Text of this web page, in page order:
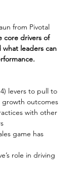
from Pivotal
core drivers of
leaders can
levers to pull to
growth outcomes
with other
game has
role in driving